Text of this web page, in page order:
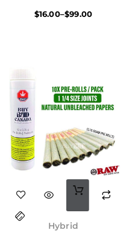
variants.
be
chosen
on
the
product
page
$16.00–$99.00
Hybrid
Original
price
Current
price